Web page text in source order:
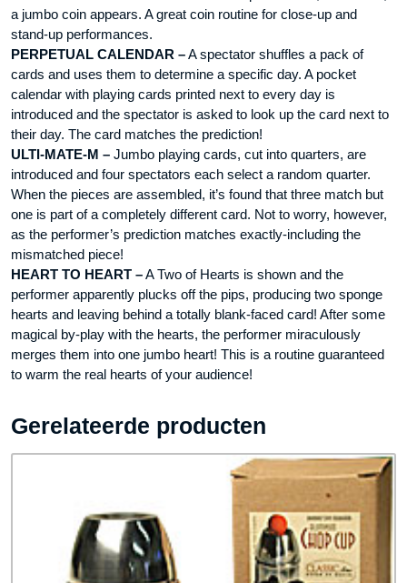
a jumbo coin appears. A great coin routine for close-up and
stand-up performances.
PERPETUAL CALENDAR –A spectator shuffles a pack of
cards and uses them to determine a specific day. A pocket
calendar with playing cards printed next to every day is
introduced and the spectator is asked to look up the card next to
their day. The card matches the prediction!
ULTI-MATE-M – Jumbo playing cards, cut into quarters, are
introduced and four spectators each select a random quarter.
When the pieces are assembled, it’s found that three match but
one is part of a completely different card. Not to worry, however,
as the performer’s prediction matches exactly-including the
mismatched piece!
HEART TO HEART –A Two of Hearts is shown and the
performer apparently plucks off the pips, producing two sponge
hearts and leaving behind a totally blank-faced card! After some
magical by-play with the hearts, the performer miraculously
merges them into one jumbo heart! This is a routine guaranteed
to warm the real hearts of your audience!
Gerelateerde producten